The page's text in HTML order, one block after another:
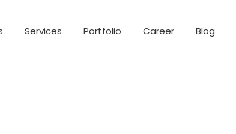
Services Portfolio Career Blog